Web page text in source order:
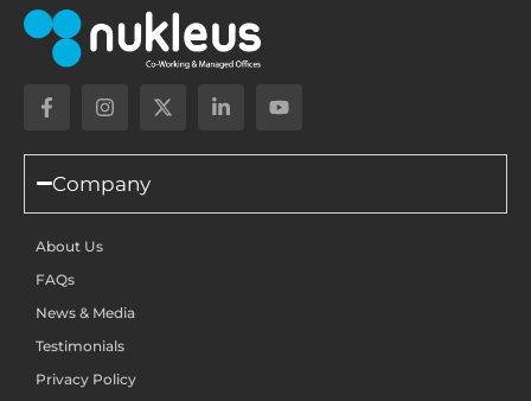
Company
About Us
FAQs
News & Media
Testimonials
Privacy Policy